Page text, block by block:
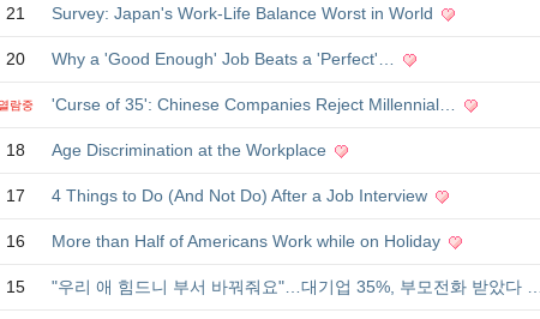
21 Survey: Japan's Work-Life Balance Worst in World
20 Why a 'Good Enough' Job Beats a 'Perfect'…
람중 'Curse of 35': Chinese Companies Reject Millennial…
18 Age Discrimination at the Workplace
17 4 Things to Do (And Not Do) After a Job Interview
16 More than Half of Americans Work while on Holiday
15 "우리 애 힘드니 부서 바꿔줘요"…대기업 35%, 부모전화 받았다 …